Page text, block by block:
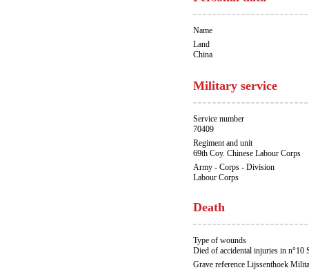
Name
Land
China
Military service
Service number
70409
Regiment and unit
69th Coy. Chinese Labour Corps
Army - Corps - Division
Labour Corps
Death
Type of wounds
Died of accidental injuries in n°10
Grave reference Lijssenthoek